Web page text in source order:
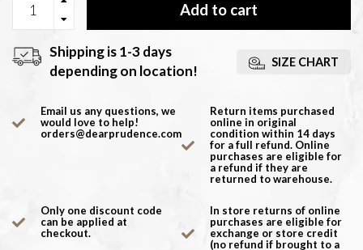
Add to cart
Shipping is 1-3 days
depending on location!
SIZE CHART
Email us any questions, we
would love to help!
orders@dearprudence.com
Return items purchased
online in original
condition within 14 days
for a full refund. Online
purchases are eligible for
a refund if they are
returned to warehouse.
Only one discount code
can be applied at
checkout.
In store returns of online
purchases are eligible for
exchange or store credit
(no refund if brought to a